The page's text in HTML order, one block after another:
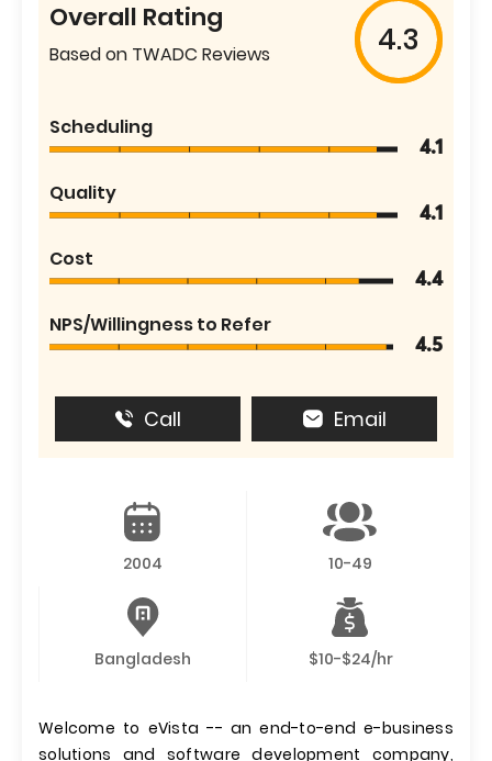
Overall Rating
Based on TWADC Reviews 4.3
Scheduling
4.1
Quality
4.1
Cost
4.4
NPS/Willingness to Refer
4.5
Call Email
2004 10-49
Bangladesh $10-$24/hr
Welcome to eVista -- an end-to-end e-business
solutions and software development company,